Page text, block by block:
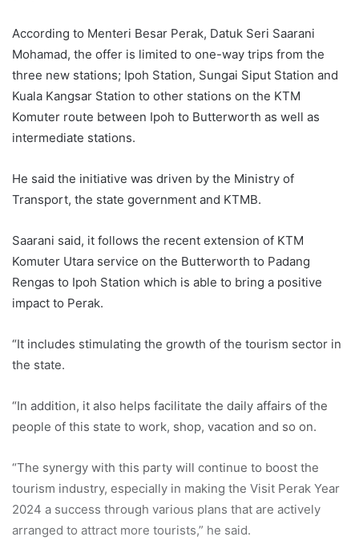
According to Menteri Besar Perak, Datuk Seri Saarani
Mohamad, the offer is limited to one-way trips from the
three new stations; Ipoh Station, Sungai Siput Station and
Kuala Kangsar Station to other stations on the KTM
Komuter route between Ipoh to Butterworth as well as
intermediate stations.
He said the initiative was driven by the Ministry of
Transport, the state government and KTMB.
Saarani said, it follows the recent extension of KTM
Komuter Utara service on the Butterworth to Padang
Rengas to Ipoh Station which is able to bring a positive
impact to Perak.
“It includes stimulating the growth of the tourism sector in
the state.
“In addition, it also helps facilitate the daily affairs of the
people of this state to work, shop, vacation and so on.
“The synergy with this party will continue to boost the
tourism industry, especially in making the Visit Perak Year
2024 a success through various plans that are actively
arranged to attract more tourists,” he said.